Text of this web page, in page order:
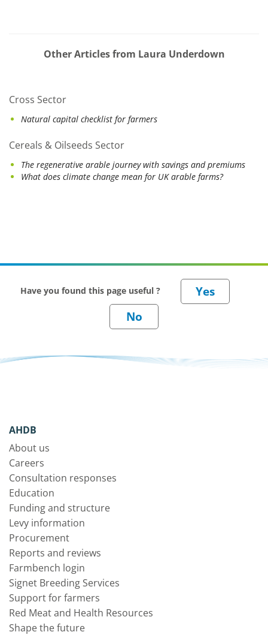
Other Articles from Laura Underdown
Cross Sector
Natural capital checklist for farmers
Cereals & Oilseeds Sector
The regenerative arable journey with savings and premiums
What does climate change mean for UK arable farms?
Have you found this page useful ?
AHDB
About us
Careers
Consultation responses
Education
Funding and structure
Levy information
Procurement
Reports and reviews
Farmbench login
Signet Breeding Services
Support for farmers
Red Meat and Health Resources
Shape the future